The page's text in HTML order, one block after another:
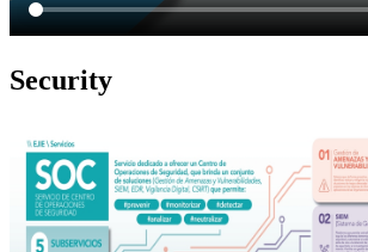
Security